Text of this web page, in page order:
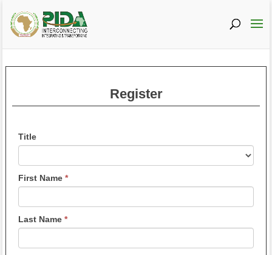
Register
If
you
are
human,
leave
this
field
blank.
Title
First Name *
Last Name *